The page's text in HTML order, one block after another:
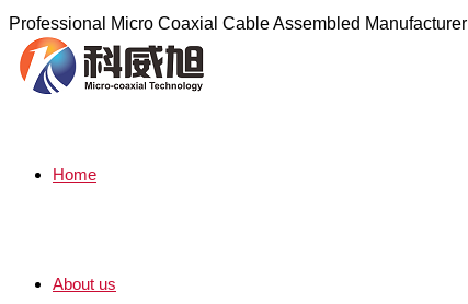
Professional Micro Coaxial Cable Assembled Manufacturer
Home
About us